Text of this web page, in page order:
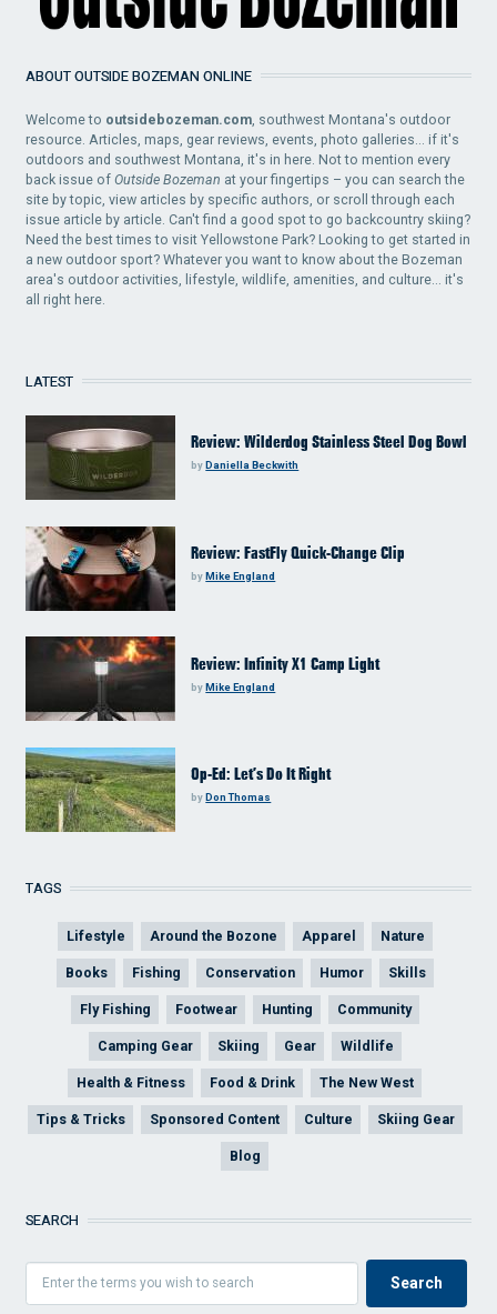
ABOUT OUTSIDE BOZEMAN ONLINE
Welcome to outsidebozeman.com , southwest Montana's outdoor
resource. Articles, maps, gear reviews, events, photo galleries... if it's
outdoors and southwest Montana, it's in here. Not to mention every
back issue ofOutside Bozeman at your fingertips – you can search the
site by topic, view articles by specific authors, or scroll through each
issue article by article. Can't find a good spot to go backcountry skiing?
Need the best times to visit Yellowstone Park? Looking to get started in
a new outdoor sport? Whatever you want to know about the Bozeman
area's outdoor activities, lifestyle, wildlife, amenities, and culture... it's
all right here.
LATEST
Review: Wilderdog Stainless Steel Dog Bowl
byDaniella Beckwith
Review: FastFly Quick-Change Clip
byMike England
Review: Infinity X1 Camp Light
byMike England
Op-Ed: Let’s Do It Right
byDon Thomas
TAGS
Lifestyle Around the Bozone Apparel Nature
Books Fishing Conservation Humor Skills
Fly Fishing Footwear Hunting Community
Camping Gear Skiing Gear Wildlife
Health & Fitness Food & Drink The New West
Tips & Tricks Sponsored Content Culture Skiing Gear
Blog
SEARCH